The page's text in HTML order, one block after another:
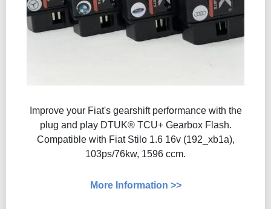
Improve your Fiat's gearshift performance with the
plug and play DTUK® TCU+ Gearbox Flash​.
Compatible with Fiat Stilo 1.6 16v (192_xb1a),
103ps/76kw, 1596 ccm.
More Information >>